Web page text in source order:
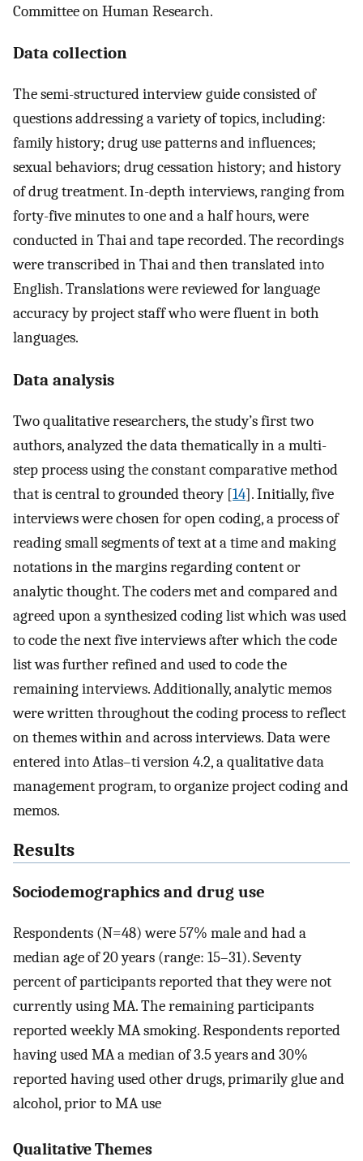
Committee on Human Research.
Data collection
The semi-structured interview guide consisted of
questions addressing a variety of topics, including:
family history; drug use patterns and influences;
sexual behaviors; drug cessation history; and history
of drug treatment. In-depth interviews, ranging from
forty-five minutes to one and a half hours, were
conducted in Thai and tape recorded. The recordings
were transcribed in Thai and then translated into
English. Translations were reviewed for language
accuracy by project staff who were fluent in both
languages.
Data analysis
Two qualitative researchers, the study’s first two
authors, analyzed the data thematically in a multi-
step process using the constant comparative method
that is central to grounded theory [14]. Initially, five
interviews were chosen for open coding, a process of
reading small segments of text at a time and making
notations in the margins regarding content or
analytic thought. The coders met and compared and
agreed upon a synthesized coding list which was used
to code the next five interviews after which the code
list was further refined and used to code the
remaining interviews. Additionally, analytic memos
were written throughout the coding process to reflect
on themes within and across interviews. Data were
entered into Atlas–ti version 4.2, a qualitative data
management program, to organize project coding and
memos.
Results
Sociodemographics and drug use
Respondents (N=48) were 57% male and had a
median age of 20 years (range: 15–31). Seventy
percent of participants reported that they were not
currently using MA. The remaining participants
reported weekly MA smoking. Respondents reported
having used MA a median of 3.5 years and 30%
reported having used other drugs, primarily glue and
alcohol, prior to MA use
Qualitative Themes